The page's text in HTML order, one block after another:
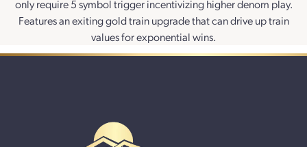
only require 5 symbol trigger incentivizing higher denom play.
Features an exiting gold train upgrade that can drive up train
values for exponential wins.